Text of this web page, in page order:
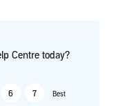
Centre today?
6 7 Best